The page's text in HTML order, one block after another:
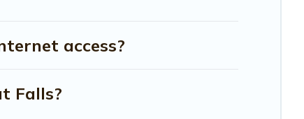
access?
Falls?